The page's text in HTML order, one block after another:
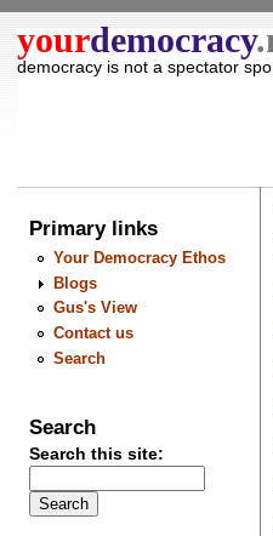
yourdemocracy
democracy is not a spectator
Primary links
Your Democracy Ethos
Blogs
Gus's View
Contact us
Search
Search
Search this site: